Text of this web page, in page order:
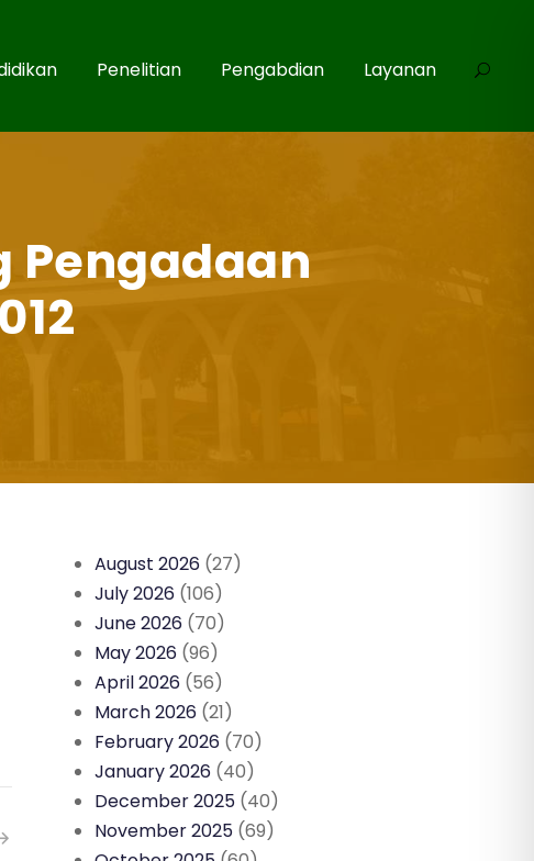
Penelitian Pengabdian Layanan
Pengadaan
August 2026 (27)
July 2026 (106)
June 2026 (70)
May 2026 (96)
April 2026 (56)
March 2026 (21)
February 2026 (70)
January 2026 (40)
December 2025 (40)
November 2025 (69)